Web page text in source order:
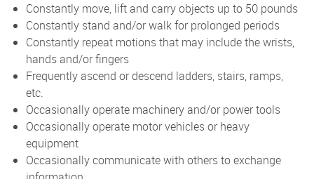
Constantly move, lift and carry objects up to 50 pounds
Constantly stand and/or walk for prolonged periods
Constantly repeat motions that may include the wrists,
hands and/or fingers
Frequently ascend or descend ladders, stairs, ramps,
etc.
Occasionally operate machinery and/or power tools
Occasionally operate motor vehicles or heavy
equipment
Occasionally communicate with others to exchange